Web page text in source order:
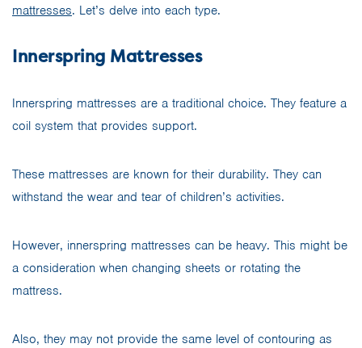
mattresses. Let’s delve into each type.
Innerspring Mattresses
Innerspring mattresses are a traditional choice. They feature a
coil system that provides support.
These mattresses are known for their durability. They can
withstand the wear and tear of children’s activities.
However, innerspring mattresses can be heavy. This might be
a consideration when changing sheets or rotating the
mattress.
Also, they may not provide the same level of contouring as